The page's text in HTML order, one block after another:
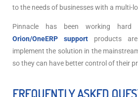
to the needs of businesses with a multi-
Pinnacle has been working
Orion/OneERP support products
implement the solution in the
so they can have better control of their